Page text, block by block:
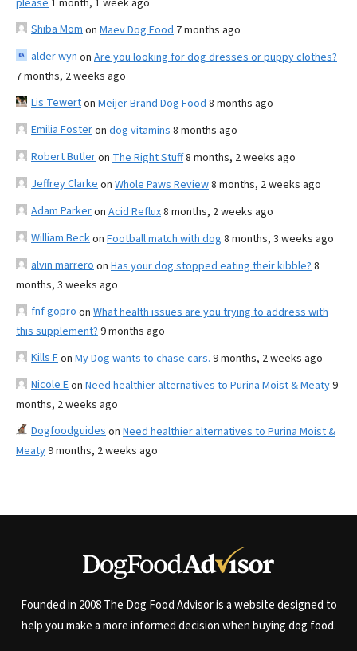
Shiba Mom on Maev Dog Food 7 months ago
alder wyn on Are you looking for dog dresses or puppy clothes?
7 months, 2 weeks ago
Lis Tewerton Meijer Brand Dog Food 8 months ago
Emilia Fosteron dog vitamins 8 months ago
Robert Butleron The Right Stuff8 months, 2 weeks ago
Jeffrey Clarke on Whole Paws Review8 months, 2 weeks ago
Adam Parkeron Acid Reflux8 months, 2 weeks ago
William Beckon Football match with dog 8 months, 3 weeks ago
alvin marrero on Has your dog stopped eating their kibble? 8
months, 3 weeks ago
fnf gopro on What health issues are you trying to address with
this supplement? 9 months ago
Kills Fon My Dog wants to chase cars. 9 months, 2 weeks ago
Nicole Eon Need healthier alternatives to Purina Moist & Meaty9
months, 2 weeks ago
Dogfoodguides on Need healthier alternatives to Purina Moist &
Meaty9 months, 2 weeks ago
Founded in 2008 The Dog Food Advisor is a website designed to
help you make a more informed decision when buying dog food.